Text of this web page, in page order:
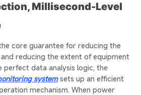
Millisecond-Level
core guarantee for reducing the
reducing the extent of equipment
perfect data analysis logic, the
systemsets up an efficient
mechanism. When power